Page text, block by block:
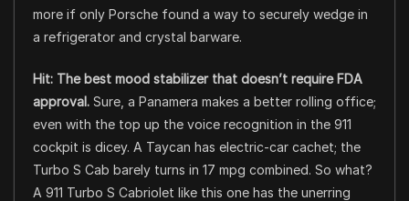
more if only Porsche found a way to securely wedge in
a refrigerator and crystal barware.
Hit: The best mood stabilizer that doesn’t require FDA
approval. Sure, a Panamera makes a better rolling office;
even with the top up the voice recognition in the 911
cockpit is dicey. A Taycan has electric-car cachet; the
Turbo S Cab barely turns in 17 mpg combined. So what?
A 911 Turbo S Cabriolet like this one has the unerring